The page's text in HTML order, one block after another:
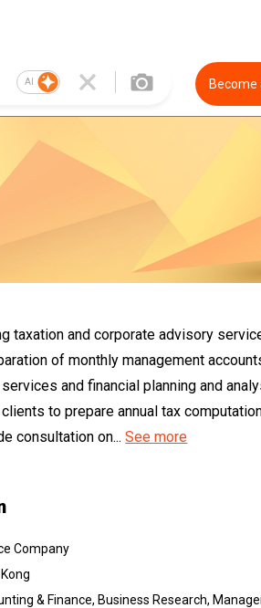
AI Become
taxation and corporate advisory
of monthly management
and financial planning and
to prepare annual tax
consultation on... See more
Company
& Finance, Business Research,